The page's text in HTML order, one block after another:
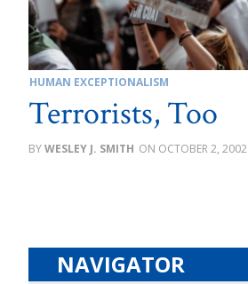
HUMAN EXCEPTIONALISM
Terrorists, Too
WESLEY J. SMITH OCTOBER 2, 2002
NAVIGATOR